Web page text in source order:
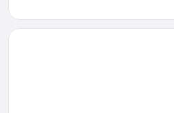
Opens in a new window
Spark by Hilton Salt Lake City